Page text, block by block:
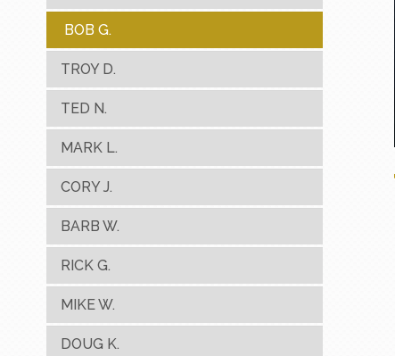
BOB G.
TROY D.
TED N.
MARK L.
CORY J.
BARB W.
RICK G.
MIKE W.
DOUG K.